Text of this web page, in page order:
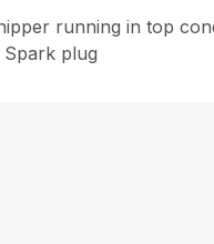
running in top
plug